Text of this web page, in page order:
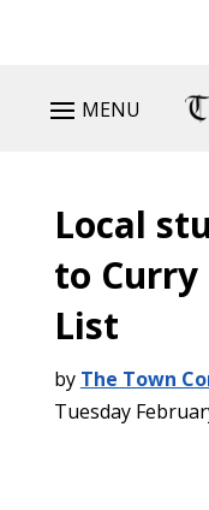
MENU
Local
to Curry
List
by The Town
Tuesday